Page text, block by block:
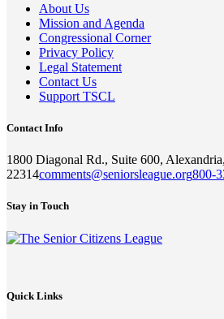
About Us
Mission and Agenda
Congressional Corner
Privacy Policy
Legal Statement
Contact Us
Support TSCL
Contact Info
1800 Diagonal Rd., Suite 600,
22314comments@seniorsleague.org800-
Stay in Touch
Quick Links